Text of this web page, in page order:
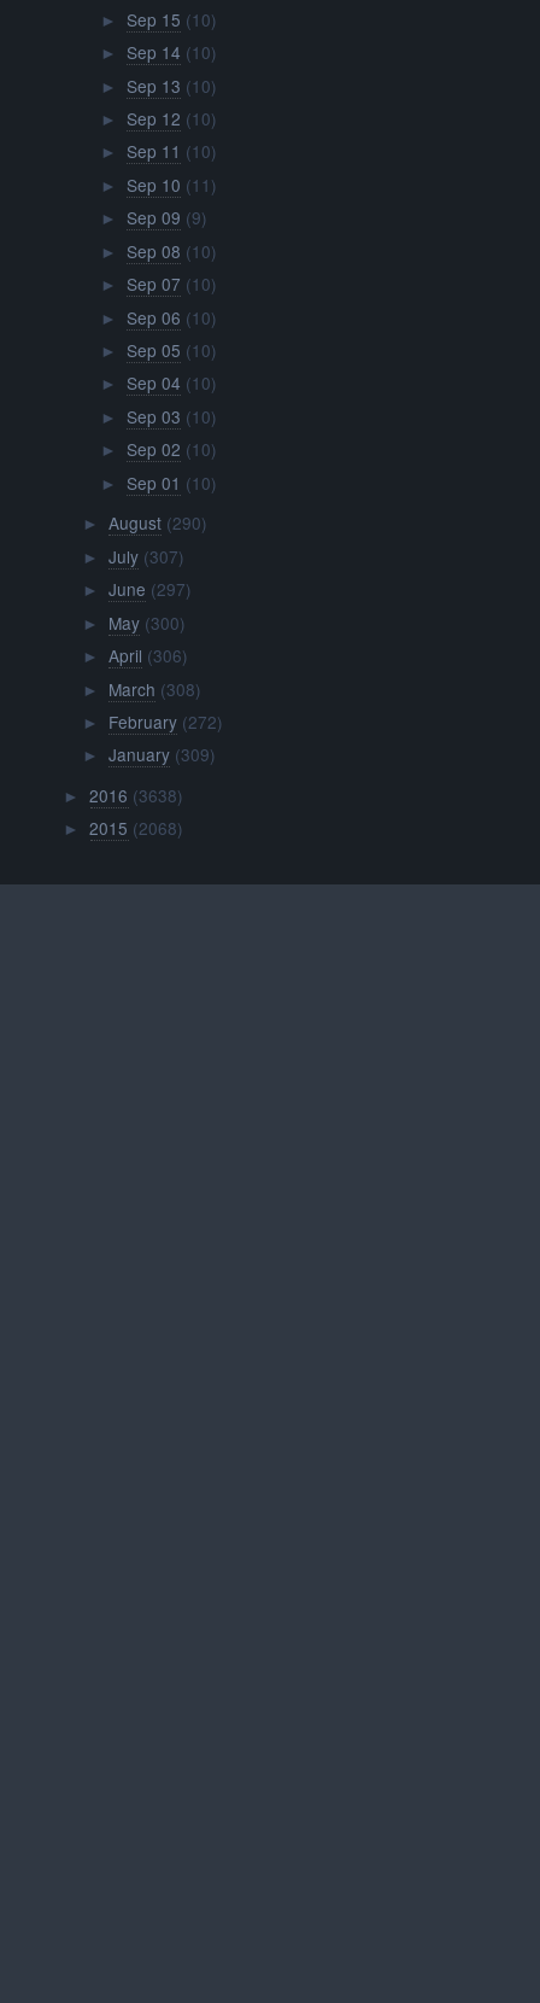
► Sep 15 (10)
► Sep 14 (10)
► Sep 13 (10)
► Sep 12 (10)
► Sep 11 (10)
► Sep 10 (11)
► Sep 09 (9)
► Sep 08 (10)
► Sep 07 (10)
► Sep 06 (10)
► Sep 05 (10)
► Sep 04 (10)
► Sep 03 (10)
► Sep 02 (10)
► Sep 01 (10)
► August (290)
► July (307)
► June (297)
► May (300)
► April (306)
► March (308)
► February (272)
► January (309)
►2016 (3638)
►2015 (2068)